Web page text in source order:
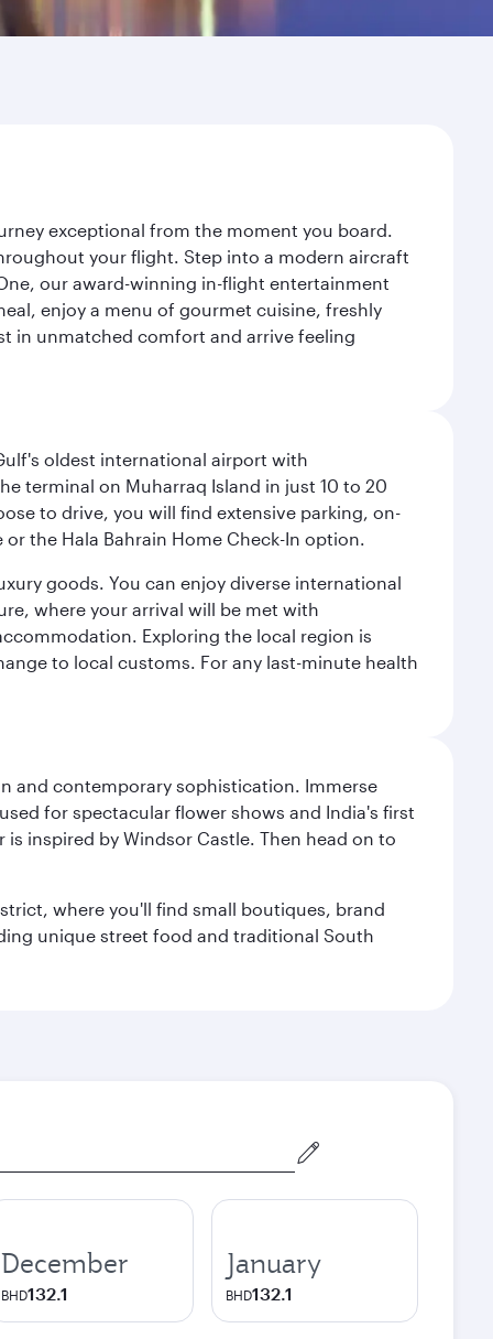
exceptional from the moment you board.
your flight. Step into a modern aircraft
our award-winning in-flight entertainment
enjoy a menu of gourmet cuisine, freshly
in unmatched comfort and arrive feeling
oldest international airport with
terminal on Muharraq Island in just 10 to 20
to drive, you will find extensive parking, on-
the Hala Bahrain Home Check-In option.
goods. You can enjoy diverse international
where your arrival will be met with
Exploring the local region is
to local customs. For any last-minute health
and contemporary sophistication. Immerse
for spectacular flower shows and India's first
inspired by Windsor Castle. Then head on to
where you'll find small boutiques, brand
unique street food and traditional South
December
BHD132.1
January
BHD132.1